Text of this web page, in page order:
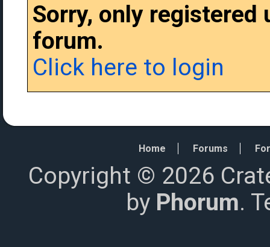
Sorry, only
forum.
Click here to login
Home Forums
Copyright © 2026
by Phorum.